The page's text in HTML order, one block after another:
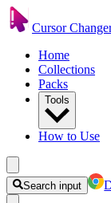
Cursor
Home
Collections
Packs
Tools
How to Use
Search input